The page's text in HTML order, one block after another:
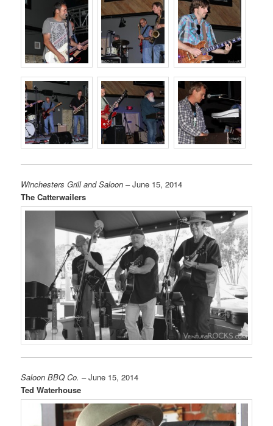
Winchesters Grill and Saloon – June 15, 2014
The Catterwailers
Saloon BBQ Co. – June 15, 2014
Ted Waterhouse